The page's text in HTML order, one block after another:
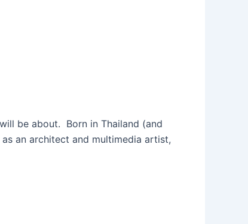
be about. Born in Thailand (and
an architect and multimedia artist,